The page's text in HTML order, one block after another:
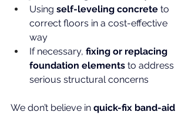
Using self-leveling concrete to
correct floors in a cost-effective
way
If necessary, fixing or replacing
foundation elements to address
serious structural concerns
We don’t believe in quick-fix band-aid